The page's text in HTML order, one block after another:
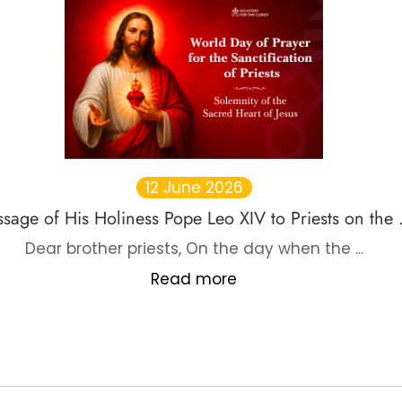
12 June 2026
of His Holiness Pope Leo XIV to Priests on the
Dear brother priests, On the day when the ...
Read more